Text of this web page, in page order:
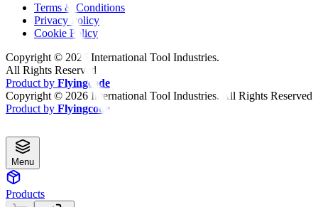
Terms & Conditions
Privacy Policy
Cookie Policy
Copyright © 2026 International Tool Industries.
All Rights Reserved
Product by Flyingcode
Copyright © 2026 International Tool Industries. All Rights Reserved
Product by Flyingcode
Menu
Products